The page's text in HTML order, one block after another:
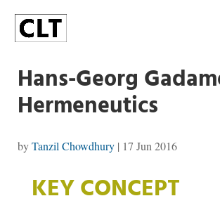
Hans-Georg
Hermeneutics
byTanzil Chowdhury| 17 Jun 2016
KEY CONCEPT